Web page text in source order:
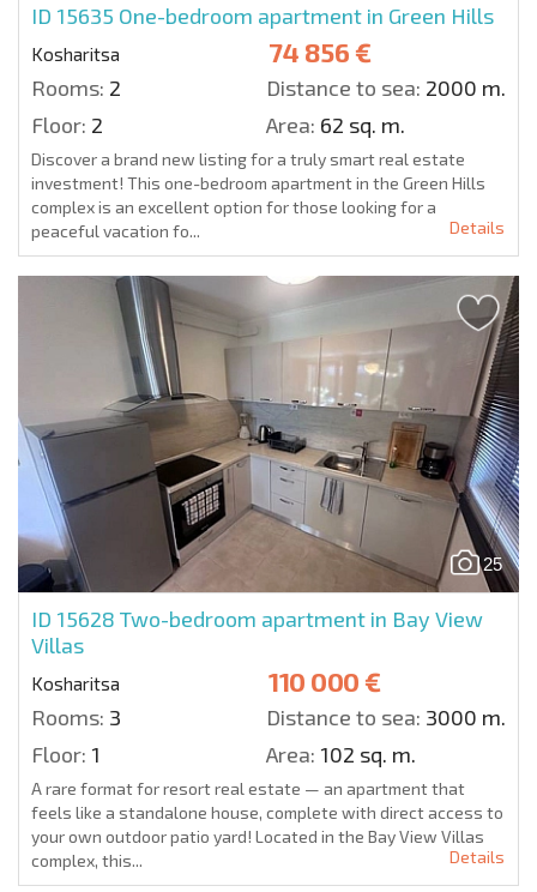
ID 15635 One-bedroom apartment in Green Hills
Kosharitsa 74 856 €
Rooms: 2 Distance to sea: 2000 m.
Floor: 2 Area: 62 sq. m.
Discover a brand new listing for a truly smart real estate
investment! This one-bedroom apartment in the Green Hills
complex is an excellent option for those looking for a
peaceful vacation fo...
Details
25
ID 15628 Two-bedroom apartment in Bay View
Villas
Kosharitsa 110 000 €
Rooms: 3 Distance to sea: 3000 m.
Floor: 1 Area: 102 sq. m.
A rare format for resort real estate — an apartment that
feels like a standalone house, complete with direct access to
your own outdoor patio yard! Located in the Bay View Villas
complex, this...
Details